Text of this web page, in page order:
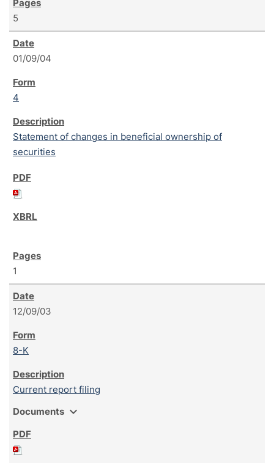
5
01/09/04
4
Statement of changes in beneficial ownership of
securities
1
12/09/03
8-K
Current report filing
Documents expand_more